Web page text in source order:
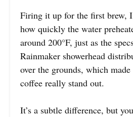
Firing it up for the first brew,
how quickly the water
around 200°F, just as the
Rainmaker showerhead
over the grounds, which
coffee really stand out.
It’s a subtle difference, but